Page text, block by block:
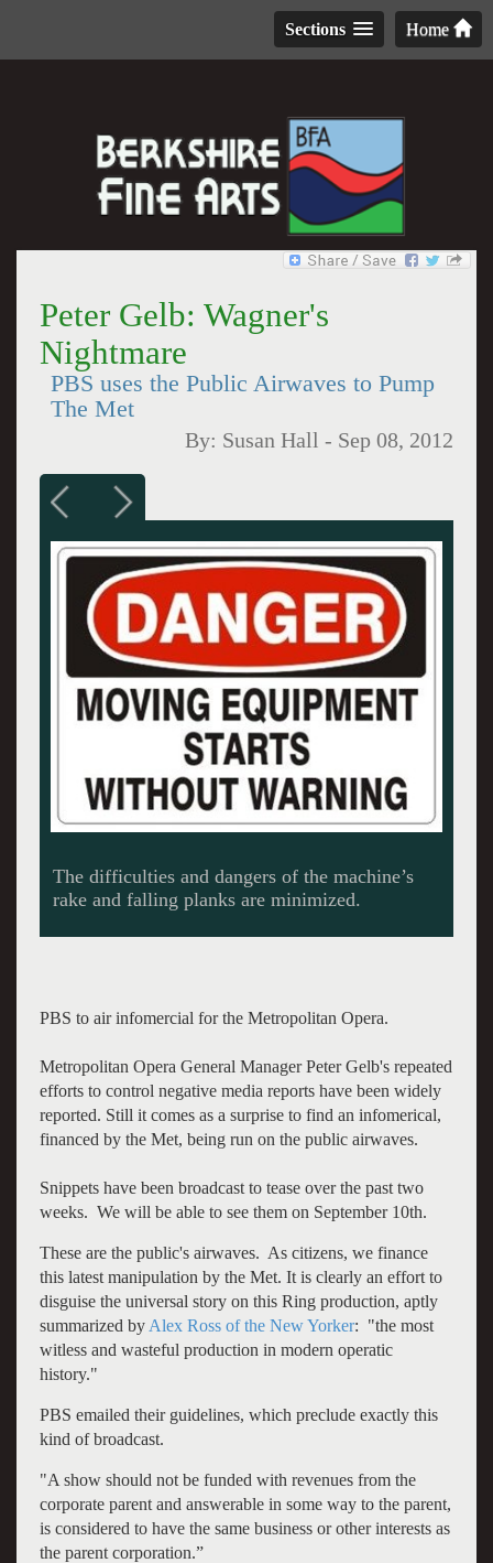
Home
Sections
Peter Gelb: Wagner's
Nightmare
PBS uses the Public Airwaves to Pump
The Met
By: Susan Hall - Sep 08, 2012
PBS to air infomercial for the Metropolitan Opera.
Metropolitan Opera General Manager Peter Gelb's repeated
efforts to control negative media reports have been widely
reported. Still it comes as a surprise to find an infomerical,
financed by the Met, being run on the public airwaves.
Snippets have been broadcast to tease over the past two
weeks. We will be able to see them on September 10th.
These are the public's airwaves. As citizens, we finance
this latest manipulation by the Met. It is clearly an effort to
disguise the universal story on this Ring production, aptly
summarized by Alex Ross of the New Yorker: "the most
witless and wasteful production in modern operatic
history."
PBS emailed their guidelines, which preclude exactly this
kind of broadcast.
"A show should not be funded with revenues from the
corporate parent and answerable in some way to the parent,
is considered to have the same business or other interests as
the parent corporation.”